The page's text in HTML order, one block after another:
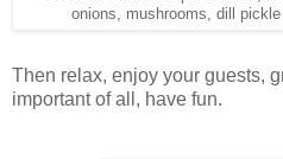
onions, mushrooms, dill
Then relax, enjoy your guests,
important of all, have fun.